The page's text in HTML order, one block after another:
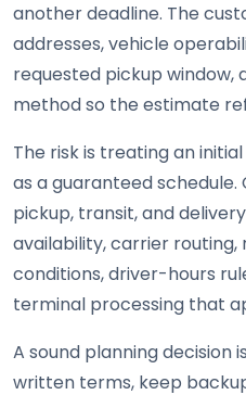
another deadline. The
addresses, vehicle
requested pickup
method so the estimate
The risk is treating an
as a guaranteed
pickup, transit, and
availability, carrier
conditions, driver-hours
terminal processing that
A sound planning
written terms, keep